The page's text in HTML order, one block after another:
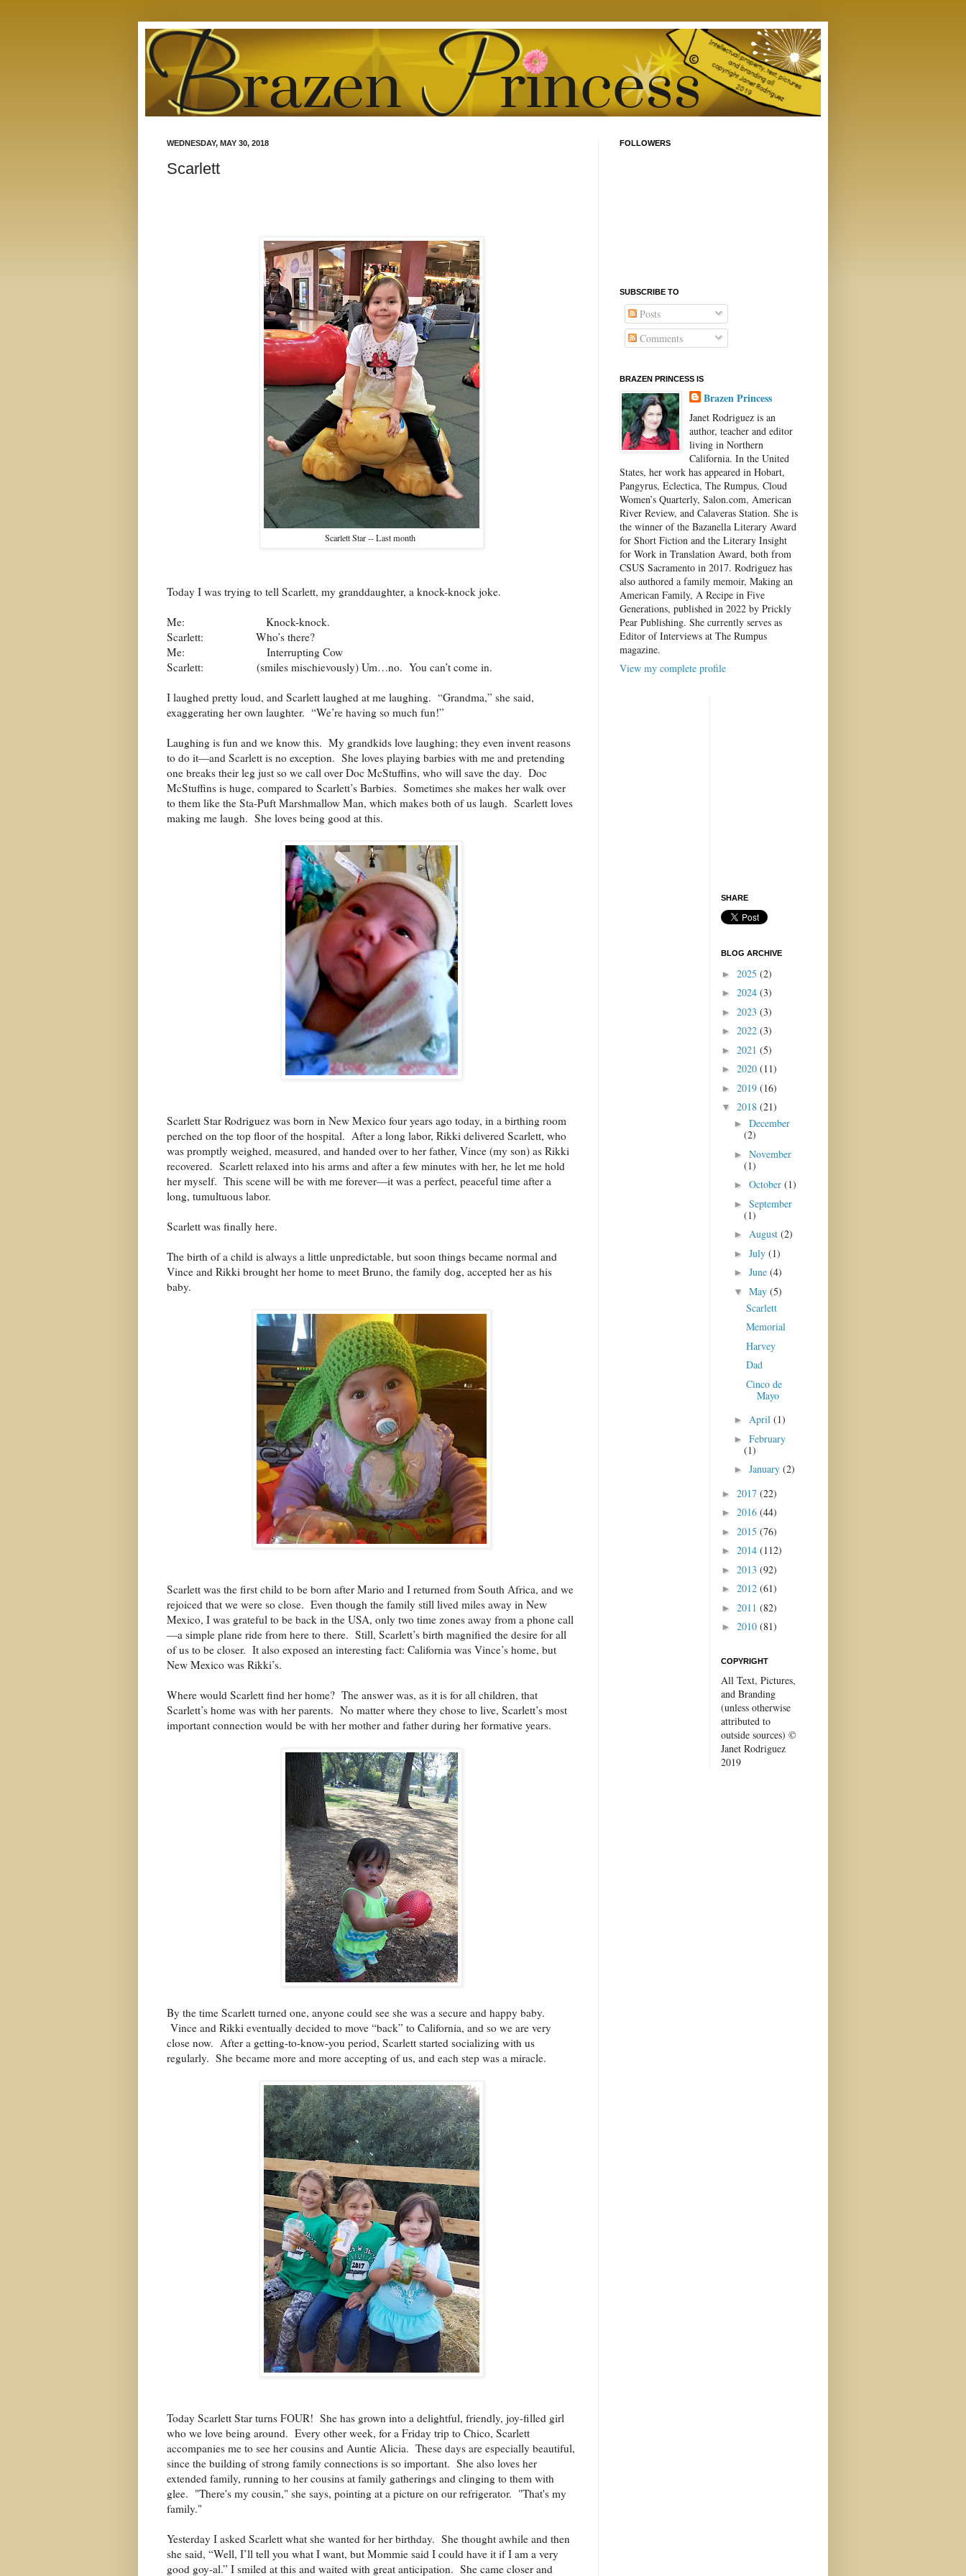
WEDNESDAY, MAY 30, 2018
Scarlett
Scarlett Star -- Last month
Today I was trying to tell Scarlett, my granddaughter, a knock-knock joke.
Me:
Knock-knock.
Scarlett:
Who’s there?
Me:
Interrupting Cow
Scarlett:
(smiles mischievously) Um…no. You can’t come in.
I laughed pretty loud, and Scarlett laughed at me laughing. “Grandma,” she said,
exaggerating her own laughter. “We’re having so much fun!”
Laughing is fun and we know this. My grandkids love laughing; they even invent reasons
to do it—and Scarlett is no exception. She loves playing barbies with me and pretending
one breaks their leg just so we call over Doc McStuffins, who will save the day. Doc
McStuffins is huge, compared to Scarlett’s Barbies. Sometimes she makes her walk over
to them like the Sta-Puft Marshmallow Man, which makes both of us laugh. Scarlett loves
making me laugh. She loves being good at this.
Scarlett Star Rodriguez was born in New Mexico four years ago today, in a birthing room
perched on the top floor of the hospital. After a long labor, Rikki delivered Scarlett, who
was promptly weighed, measured, and handed over to her father, Vince (my son) as Rikki
recovered. Scarlett relaxed into his arms and after a few minutes with her, he let me hold
her myself. This scene will be with me forever—it was a perfect, peaceful time after a
long, tumultuous labor.
Scarlett was finally here.
The birth of a child is always a little unpredictable, but soon things became normal and
Vince and Rikki brought her home to meet Bruno, the family dog, accepted her as his
baby.
Scarlett was the first child to be born after Mario and I returned from South Africa, and we
rejoiced that we were so close. Even though the family still lived miles away in New
Mexico, I was grateful to be back in the USA, only two time zones away from a phone call
—a simple plane ride from here to there. Still, Scarlett’s birth magnified the desire for all
of us to be closer. It also exposed an interesting fact: California was Vince’s home, but
New Mexico was Rikki’s.
Where would Scarlett find her home? The answer was, as it is for all children, that
Scarlett’s home was with her parents. No matter where they chose to live, Scarlett’s most
important connection would be with her mother and father during her formative years.
By the time Scarlett turned one, anyone could see she was a secure and happy baby.
Vince and Rikki eventually decided to move “back” to California, and so we are very
close now. After a getting-to-know-you period, Scarlett started socializing with us
regularly. She became more and more accepting of us, and each step was a miracle.
Today Scarlett Star turns FOUR! She has grown into a delightful, friendly, joy-filled girl
who we love being around. Every other week, for a Friday trip to Chico, Scarlett
accompanies me to see her cousins and Auntie Alicia. These days are especially beautiful,
since the building of strong family connections is so important. She also loves her
extended family, running to her cousins at family gatherings and clinging to them with
glee. "There's my cousin," she says, pointing at a picture on our refrigerator. "That's my
family."
Yesterday I asked Scarlett what she wanted for her birthday. She thought awhile and then
she said, “Well, I’ll tell you what I want, but Mommie said I could have it if I am a very
good goy-al.” I smiled at this and waited with great anticipation. She came closer and
FOLLOWERS
SUBSCRIBE TO
Posts
Comments
BRAZEN PRINCESS IS
Brazen Princess
Janet Rodriguez is an
author, teacher and editor
living in Northern
California. In the United
States, her work has appeared in Hobart,
Pangyrus, Eclectica, The Rumpus, Cloud
Women’s Quarterly, Salon.com, American
River Review, and Calaveras Station. She is
the winner of the Bazanella Literary Award
for Short Fiction and the Literary Insight
for Work in Translation Award, both from
CSUS Sacramento in 2017. Rodriguez has
also authored a family memoir, Making an
American Family, A Recipe in Five
Generations, published in 2022 by Prickly
Pear Publishing. She currently serves as
Editor of Interviews at The Rumpus
magazine.
View my complete profile
SHARE
BLOG ARCHIVE
► 2025 (2)
► 2024 (3)
► 2023 (3)
► 2022 (3)
► 2021 (5)
► 2020 (11)
► 2019 (16)
▼ 2018 (21)
► December
(2)
► November
(1)
► October (1)
► September
(1)
► August (2)
► July (1)
► June (4)
▼ May (5)
Scarlett
Memorial
Harvey
Dad
Cinco de
Mayo
► April (1)
► February
(1)
► January (2)
► 2017 (22)
► 2016 (44)
► 2015 (76)
► 2014 (112)
► 2013 (92)
► 2012 (61)
► 2011 (82)
► 2010 (81)
COPYRIGHT
All Text, Pictures,
and Branding
(unless otherwise
attributed to
outside sources) ©
Janet Rodriguez
2019